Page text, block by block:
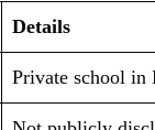
Details
Private school in